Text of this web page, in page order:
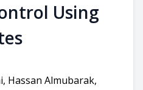
Using
Hassan Almubarak,